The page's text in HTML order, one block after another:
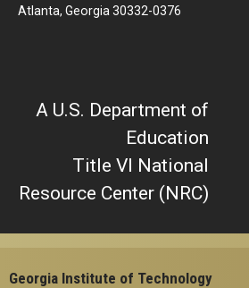
Atlanta, Georgia 30332-0376
A U.S. Department of
Education
Title VI National
Resource Center (NRC)
Georgia Institute of Technology